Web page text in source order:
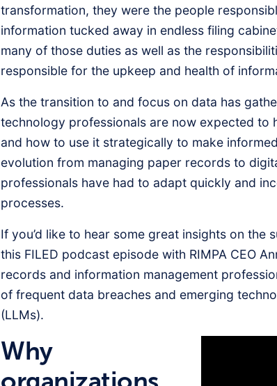
transformation, they were the people
information tucked away in endless filing
many of those duties as well as the
responsible for the upkeep and health of
As the transition to and focus on data has
technology professionals are now expected to
and how to use it strategically to make
evolution from managing paper records to
professionals have had to adapt quickly and
processes.
If you’d like to hear some great insights on
this FILED podcast episode with RIMPA CEO
records and information management
of frequent data breaches and emerging
(LLMs).
Why